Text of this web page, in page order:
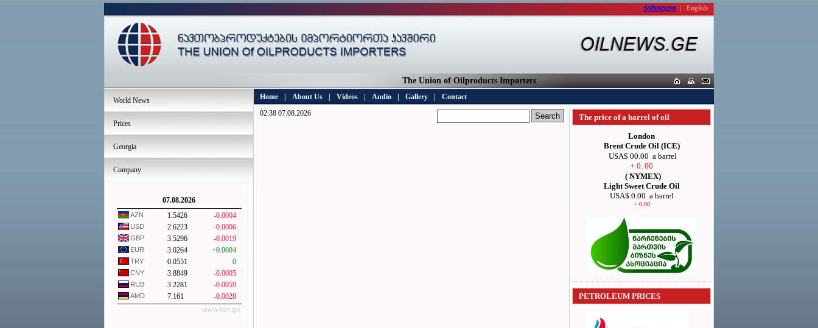
ქართული | English
The Union of Oilproducts Importers
World News
Prices
Georgia
Company
07.08.2026
AZN 1.5426 -0.0004
USD 2.6223 -0.0006
GBP 3.5296 -0.0019
EUR 3.0264 +0.0004
TRY 0.0551 0
CNY 3.8849 -0.0005
RUB 3.2281 -0.0059
AMD 7.161
-0.0028
www.lari.ge
Home About Us Videos Audio Gallery
Contact
02:38 07.08.2026
The price of a barrel of oil
London
Brent Crude Oil (ICE)
USA$ 00.00 a barrel
+ 0. 00
( NYMEX)
Light Sweet Crude Oil
USA$ 0.00 a barrel
+ 0.00
PETROLEUM PRICES